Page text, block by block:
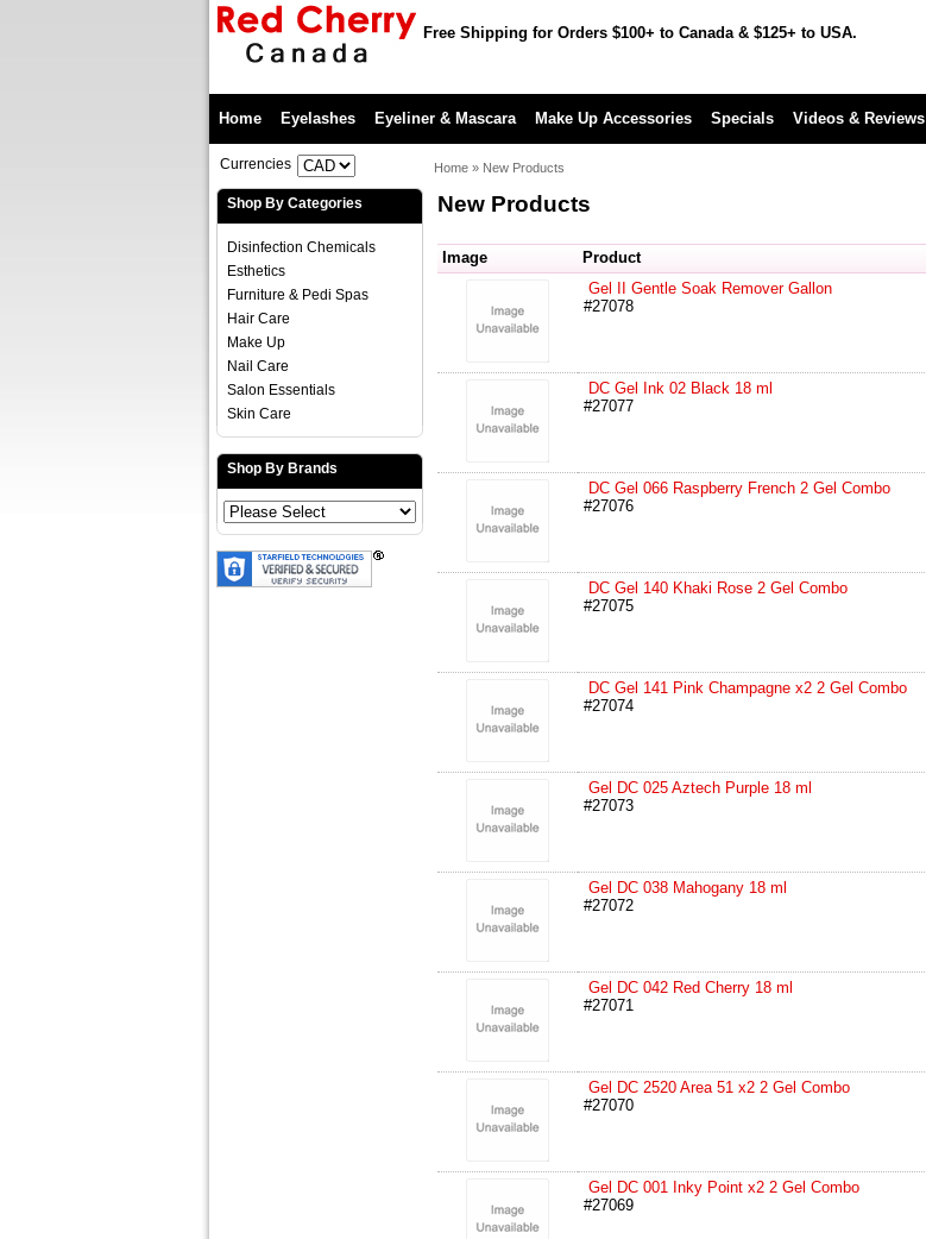
Free Shipping for Orders $100+ to Canada & $125+ to USA.
Home
Eyelashes Eyeliner & Mascara Make Up Accessories Specials Videos & Reviews
Currencies
Shop By Categories
Disinfection Chemicals
Esthetics
Furniture & Pedi Spas
Hair Care
Make Up
Nail Care
Salon Essentials
Skin Care
Shop By Brands
Home » New Products
New Products
Image Product
Gel II Gentle Soak Remover Gallon
#27078
DC Gel Ink 02 Black 18 ml
#27077
DC Gel 066 Raspberry French 2 Gel Combo
#27076
DC Gel 140 Khaki Rose 2 Gel Combo
#27075
DC Gel 141 Pink Champagne x2 2 Gel Combo
#27074
Gel DC 025 Aztech Purple 18 ml
#27073
Gel DC 038 Mahogany 18 ml
#27072
Gel DC 042 Red Cherry 18 ml
#27071
Gel DC 2520 Area 51 x2 2 Gel Combo
#27070
Gel DC 001 Inky Point x2 2 Gel Combo
#27069